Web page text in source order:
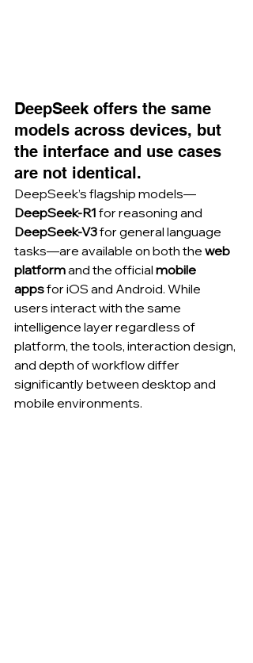
DeepSeek offers the same
models across devices, but
the interface and use cases
are not identical.
DeepSeek’s flagship models—
DeepSeek-R1 for reasoning and
DeepSeek-V3 for general language
tasks—are available on both the web
platform and the official mobile
apps for iOS and Android. While
users interact with the same
intelligence layer regardless of
platform, the tools, interaction design,
and depth of workflow differ
significantly between desktop and
mobile environments.